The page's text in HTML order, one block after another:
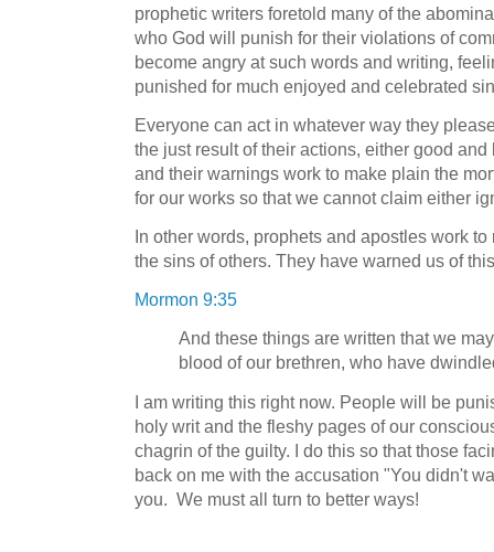
prophetic writers foretold many of the
who God will punish for their violations of
become angry at such words and writing,
punished for much enjoyed and celebrated
Everyone can act in whatever way they
the just result of their actions, either good
and their warnings work to make plain the
for our works so that we cannot claim either
In other words, prophets and apostles work
the sins of others. They have warned us of
Mormon 9:35
And these things are written that we
blood of our brethren, who have
I am writing this right now. People will be
holy writ and the fleshy pages of our
chagrin of the guilty. I do this so that those
back on me with the accusation "You didn't
you. We must all turn to better ways!